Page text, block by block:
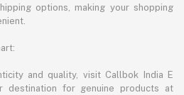
options, making your shopping
and quality, visit Callbok India E
destination for genuine products at